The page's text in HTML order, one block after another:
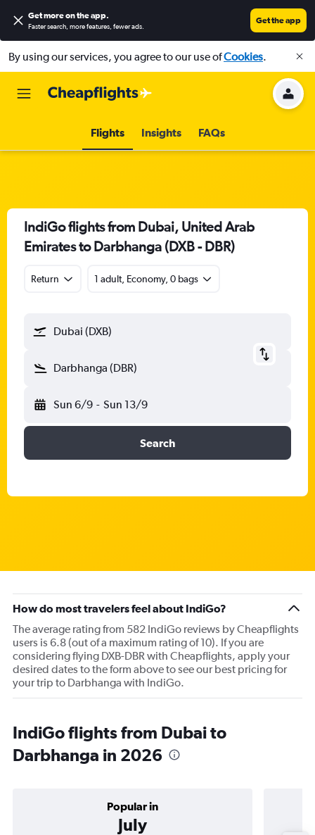
Get more on the app.
Faster search, more features, fewer ads.
Get the app
By using our services, you agree to our use ofCookies.
Flights Insights FAQs
IndiGo flights from Dubai, United Arab
Emirates to Darbhanga (DXB - DBR)
Return 1 adult, Economy, 0 bags
Dubai (DXB)
Darbhanga (DBR)
Sun 6/9 - Sun 13/9
Search
How do most travelers feel about IndiGo?
The average rating from 582 IndiGo reviews by Cheapflights
users is 6.8 (out of a maximum rating of 10). If you are
considering flying DXB-DBR with Cheapflights, apply your
desired dates to the form above to see our best pricing for
your trip to Darbhanga with IndiGo.
IndiGo flights from Dubai to
Darbhanga in 2026
Popular in
July